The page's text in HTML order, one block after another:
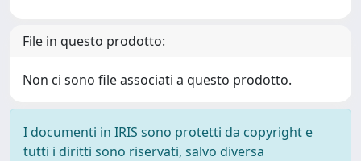
File in questo prodotto:
Non ci sono file associati a questo prodotto.
I documenti in IRIS sono protetti da copyright e
tutti i diritti sono riservati, salvo diversa